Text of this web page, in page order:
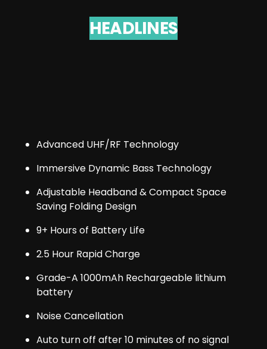
HEADLINES
Advanced UHF/RF Technology
Immersive Dynamic Bass Technology
Adjustable Headband & Compact Space
Saving Folding Design
9+ Hours of Battery Life
2.5 Hour Rapid Charge
Grade-A 1000mAh Rechargeable lithium
battery
Noise Cancellation
Auto turn off after 10 minutes of no signal